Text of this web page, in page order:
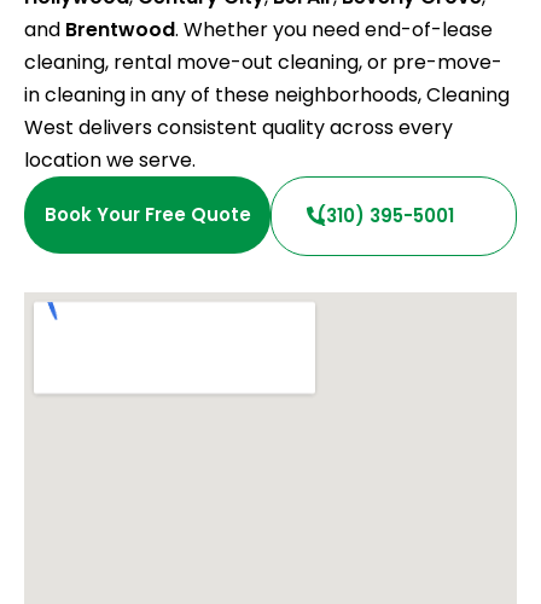
and Brentwood. Whether you need end-of-lease
cleaning, rental move-out cleaning, or pre-move-
in cleaning in any of these neighborhoods, Cleaning
West delivers consistent quality across every
location we serve.
Book Your Free Quote (310) 395-5001